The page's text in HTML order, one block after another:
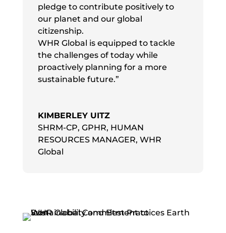
pledge to contribute positively to
our planet and our global
citizenship.
WHR Global is equipped to tackle
the challenges of today while
proactively planning for a more
sustainable future.”
KIMBERLEY UITZ
SHRM-CP, GPHR, HUMAN
RESOURCES MANAGER, WHR
Global